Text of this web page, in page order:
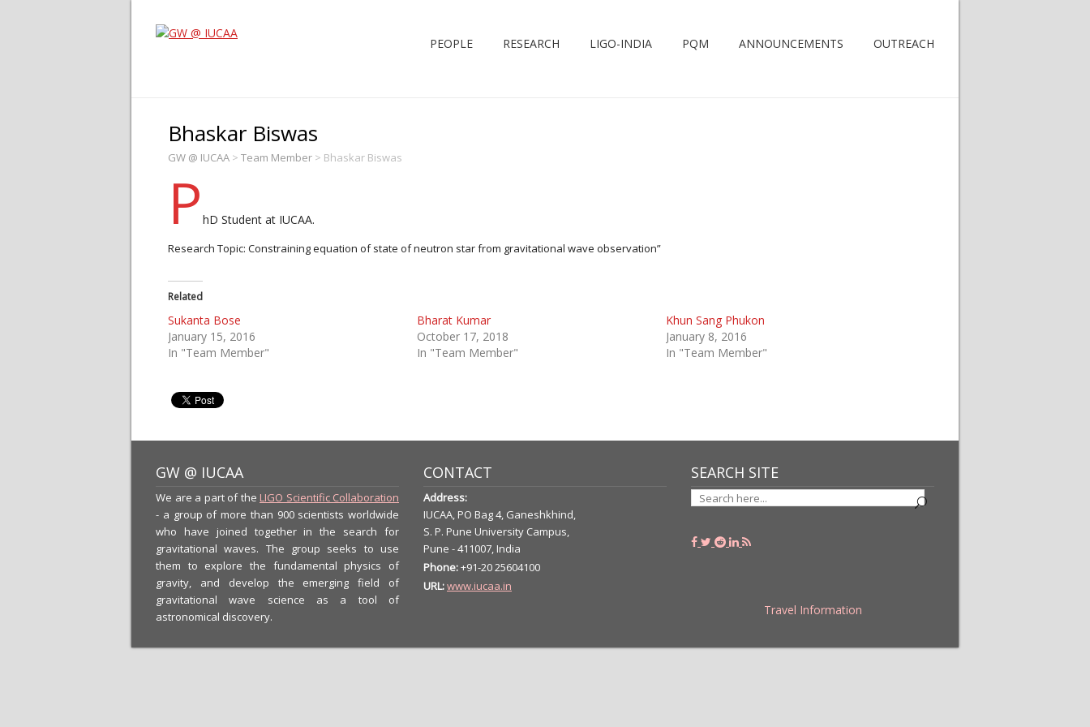
PEOPLE RESEARCH LIGO-INDIA PQM ANNOUNCEMENTS OUTREACH
Bhaskar Biswas
GW @ IUCAA > Team Member > Bhaskar Biswas
P hD Student at IUCAA.
Research Topic: Constraining equation of state of neutron star from gravitational wave observation”
Related
Sukanta Bose
January 15, 2016
In "Team Member"
Bharat Kumar
October 17, 2018
In "Team Member"
Khun Sang Phukon
January 8, 2016
In "Team Member"
GW @ IUCAA
We are a part of the LIGO Scientific Collaboration
- a group of more than 900 scientists worldwide
who have joined together in the search for
gravitational waves. The group seeks to use
them to explore the fundamental physics of
gravity, and develop the emerging field of
gravitational wave science as a tool of
astronomical discovery.
CONTACT
Address:
IUCAA, PO Bag 4, Ganeshkhind,
S. P. Pune University Campus,
Pune - 411007, India
Phone:+91-20 25604100
URL:www.iucaa.in
SEARCH SITE
Travel Information